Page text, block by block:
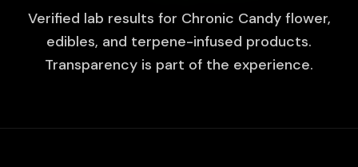
Verified lab results for Chronic Candy flower,
edibles, and terpene-infused products.
Transparency is part of the experience.